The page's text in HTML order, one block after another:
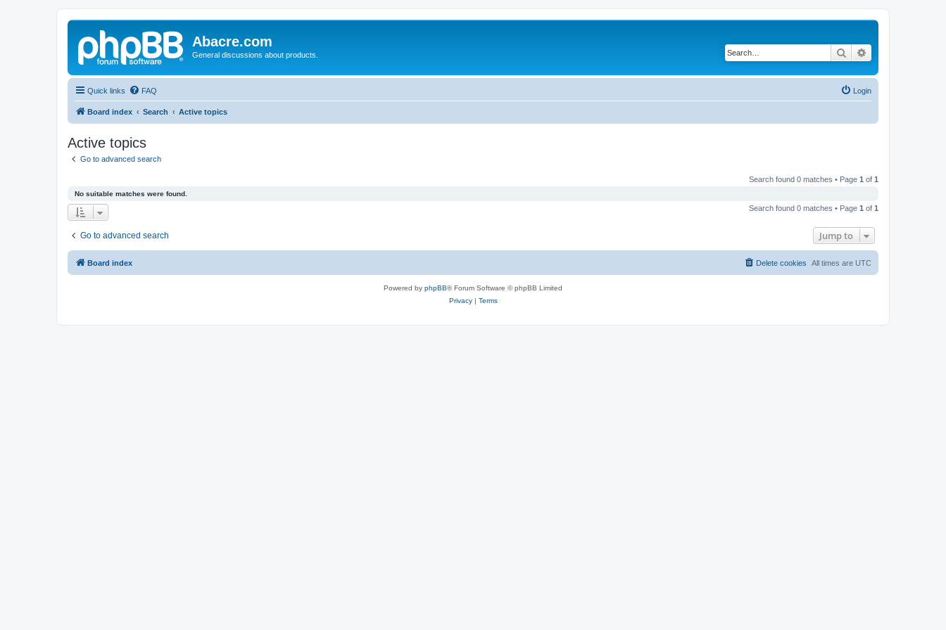
Abacre.com
General discussions about products. Search
Quick links FAQ Login
Board index Search Active topics
Active topics
Go to advanced search
Search found 0 matches • Page 1 of 1
No suitable matches were found.
Search found 0 matches • Page 1 of 1
Go to advanced search Jump to
Board index All times are UTC
Delete cookies
Powered by phpBB® Forum Software © phpBB Limited
Privacy| Terms